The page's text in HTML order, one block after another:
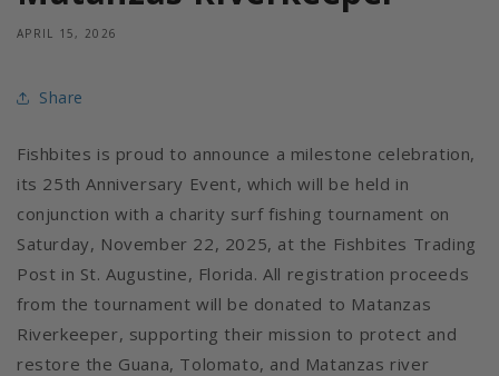
APRIL 15, 2026
Share
Fishbites is proud to announce a milestone celebration,
its 25th Anniversary Event, which will be held in
conjunction with a charity surf fishing tournament on
Saturday, November 22, 2025, at the Fishbites Trading
Post in St. Augustine, Florida. All registration proceeds
from the tournament will be donated to Matanzas
Riverkeeper, supporting their mission to protect and
restore the Guana, Tolomato, and Matanzas river